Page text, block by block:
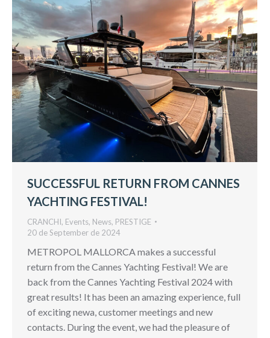
SUCCESSFUL RETURN FROM CANNES
YACHTING FESTIVAL!
CRANCHI, Events, News, PRESTIGE
20 de September de 2024
METROPOL MALLORCA makes a successful
return from the Cannes Yachting Festival! We are
back from the Cannes Yachting Festival 2024 with
great results! It has been an amazing experience, full
of exciting newa, customer meetings and new
contacts. During the event, we had the pleasure of